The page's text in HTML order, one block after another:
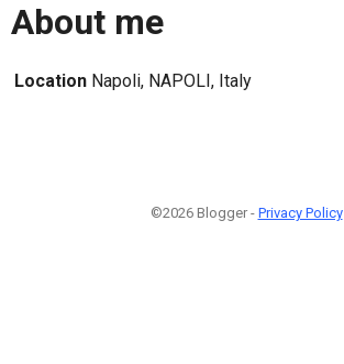
About me
Location Napoli, NAPOLI, Italy
©2026 Blogger - Privacy Policy